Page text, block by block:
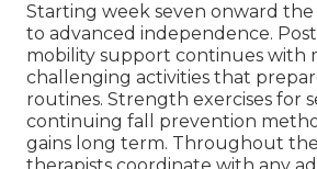
Starting week seven onward
to advanced independence.
mobility support continues with
challenging activities that
routines. Strength exercises for
continuing fall prevention
gains long term. Throughout